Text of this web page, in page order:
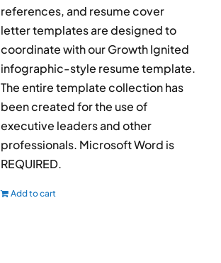
references, and resume cover
letter templates are designed to
coordinate with our Growth Ignited
infographic-style resume template.
The entire template collection has
been created for the use of
executive leaders and other
professionals. Microsoft Word is
REQUIRED.
Add to cart